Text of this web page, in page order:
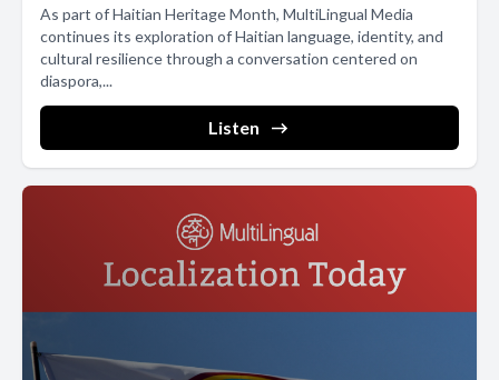
As part of Haitian Heritage Month, MultiLingual Media
continues its exploration of Haitian language, identity, and
cultural resilience through a conversation centered on
diaspora,...
Listen